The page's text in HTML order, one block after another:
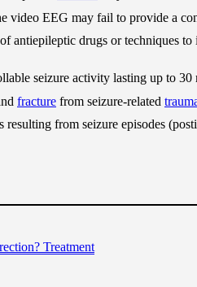
video EEG may fail to provide a
antiepileptic drugs or techniques
seizure activity lasting up to 30
fracture from seizure-related
resulting from seizure episodes
Treatment